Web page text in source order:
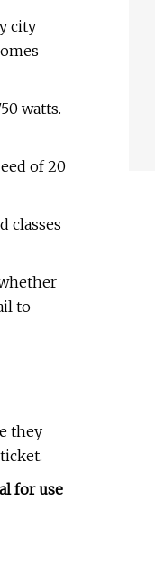
city
watts.
of 20
classes
to
they
for use